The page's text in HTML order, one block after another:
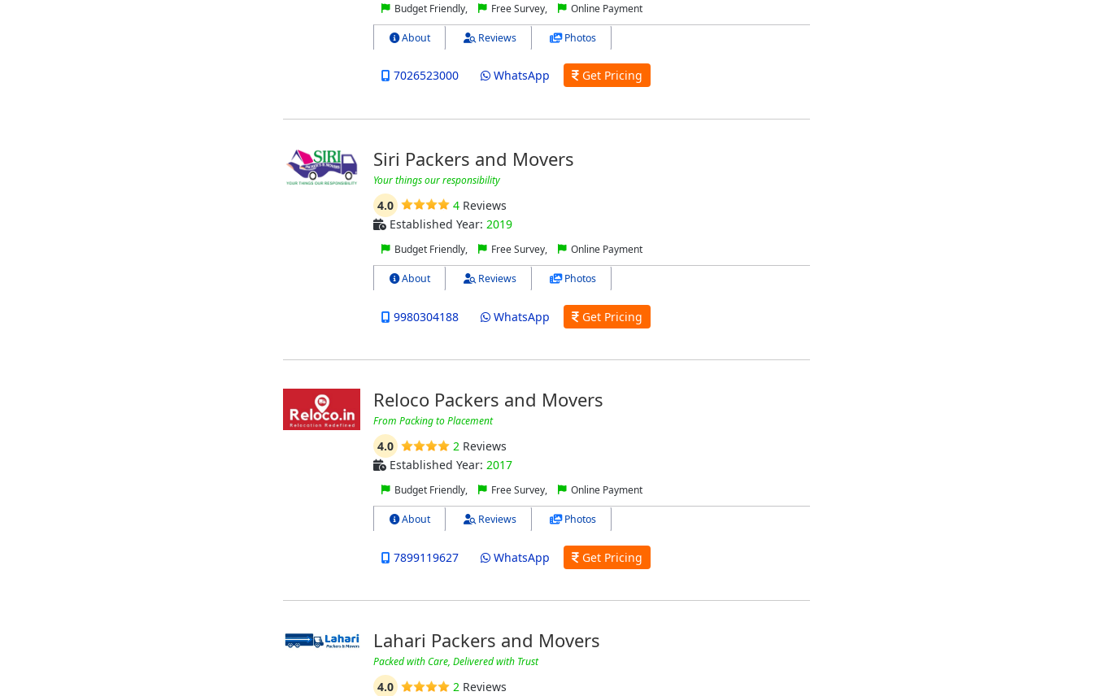
Budget Friendly, Free Survey, Online Payment
About Reviews Photos
7026523000 WhatsApp Get Pricing
Siri Packers and Movers
Your things our responsibility
4.0 4Reviews
Established Year: 2019
Budget Friendly, Free Survey, Online Payment
About Reviews Photos
9980304188 WhatsApp Get Pricing
Reloco Packers and Movers
From Packing to Placement
4.0 2Reviews
Established Year: 2017
Budget Friendly, Free Survey, Online Payment
About Reviews Photos
7899119627 WhatsApp Get Pricing
Lahari Packers and Movers
Packed with Care, Delivered with Trust
4.0 2Reviews